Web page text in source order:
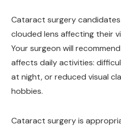
Cataract surgery
clouded lens affecting their
Your surgeon will
affects daily activities:
at night, or reduced visual
hobbies.
Cataract surgery is